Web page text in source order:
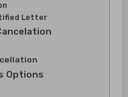
Letter
Options